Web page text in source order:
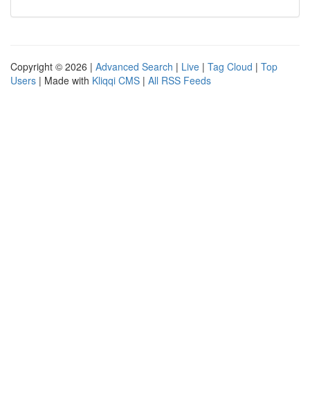
Copyright © 2026 | Advanced Search | Live | Tag Cloud | Top
Users | Made with Kliqqi CMS | All RSS Feeds